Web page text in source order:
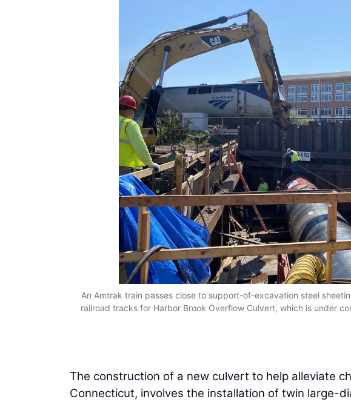
An Amtrak train passes close to support-of-excavation steel
railroad tracks for Harbor Brook Overflow Culvert, which is under
The construction of a new culvert to help alleviate
Connecticut, involves the installation of twin large-